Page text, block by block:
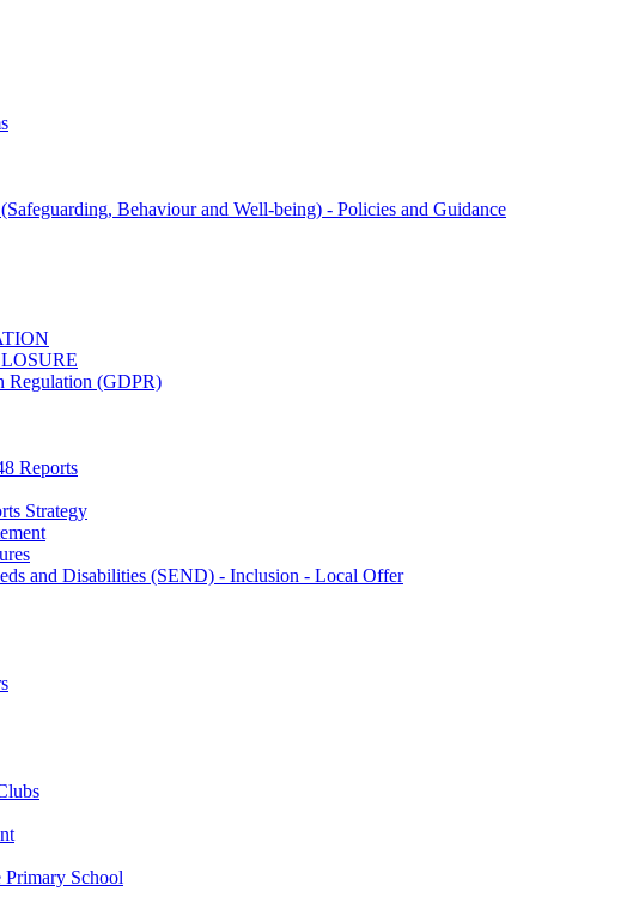
Behaviour and Well-being) - Policies and Guidance
Regulation (GDPR)
Reports
Strategy
and Disabilities (SEND) - Inclusion - Local Offer
Primary School